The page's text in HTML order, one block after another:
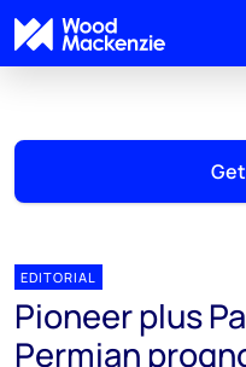
EDITORIAL
Pioneer plus
Permian